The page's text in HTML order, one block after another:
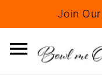
Join